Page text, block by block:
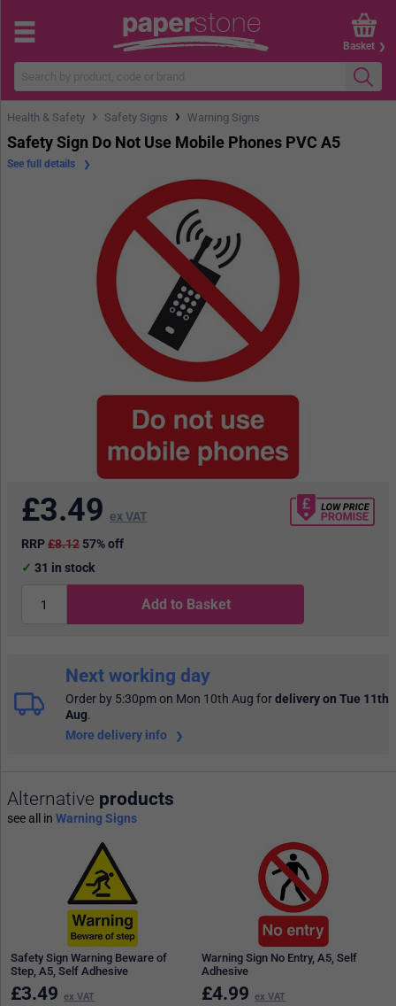
Basket
Health & Safety › Safety Signs › Warning Signs
Safety Sign Do Not Use Mobile Phones PVC A5
See full details
£3.49 ex VAT
RRP£8.12 57% off
31 in stock
Add to Basket
Next working day
Order by 5:30pm on Mon 10th Aug fordelivery on Tue 11th
Aug.
More delivery info
Alternative products
see all in Warning Signs
Safety Sign Warning Beware of
Step, A5, Self Adhesive
£3.49 ex VAT
Warning Sign No Entry, A5, Self
Adhesive
£4.99 ex VAT